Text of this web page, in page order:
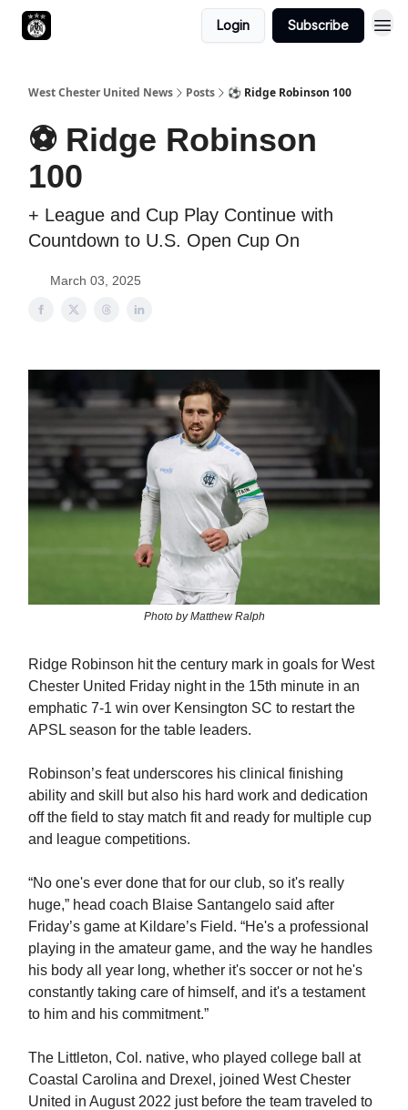
Login Subscribe
West Chester United News Posts ⚽️ Ridge Robinson 100
⚽️ Ridge Robinson
100
+ League and Cup Play Continue with
Countdown to U.S. Open Cup On
March 03, 2025
Photo by Matthew Ralph
Ridge Robinson hit the century mark in goals for West
Chester United Friday night in the 15th minute in an
emphatic 7-1 win over Kensington SC to restart the
APSL season for the table leaders.
Robinson’s feat underscores his clinical finishing
ability and skill but also his hard work and dedication
off the field to stay match fit and ready for multiple cup
and league competitions.
“No one's ever done that for our club, so it's really
huge,” head coach Blaise Santangelo said after
Friday’s game at Kildare’s Field. “He's a professional
playing in the amateur game, and the way he handles
his body all year long, whether it's soccer or not he's
constantly taking care of himself, and it's a testament
to him and his commitment.”
The Littleton, Col. native, who played college ball at
Coastal Carolina and Drexel, joined West Chester
United in August 2022 just before the team traveled to